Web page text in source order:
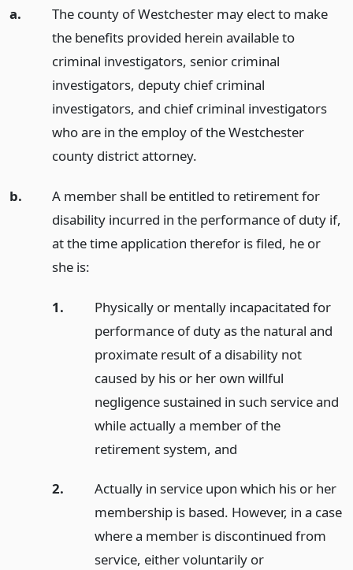
a.
The county of Westchester may elect to make
the benefits provided herein available to
criminal investigators, senior criminal
investigators, deputy chief criminal
investigators, and chief criminal investigators
who are in the employ of the Westchester
county district attorney.
b.
A member shall be entitled to retirement for
disability incurred in the performance of duty if,
at the time application therefor is filed, he or
she is:
1.
Physically or mentally incapacitated for
performance of duty as the natural and
proximate result of a disability not
caused by his or her own willful
negligence sustained in such service and
while actually a member of the
retirement system, and
2.
Actually in service upon which his or her
membership is based. However, in a case
where a member is discontinued from
service, either voluntarily or